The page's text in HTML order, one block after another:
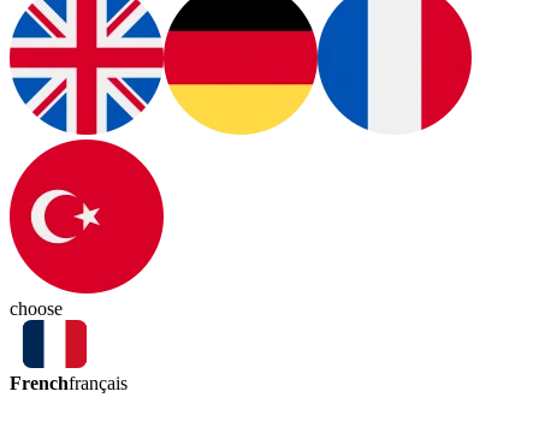
choose
Frenchfrançais